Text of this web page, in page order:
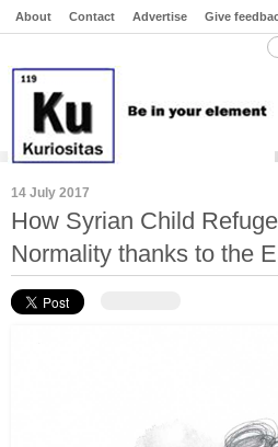
About Contact Advertise Give
14 July 2017
How Syrian Child
Normality thanks to the